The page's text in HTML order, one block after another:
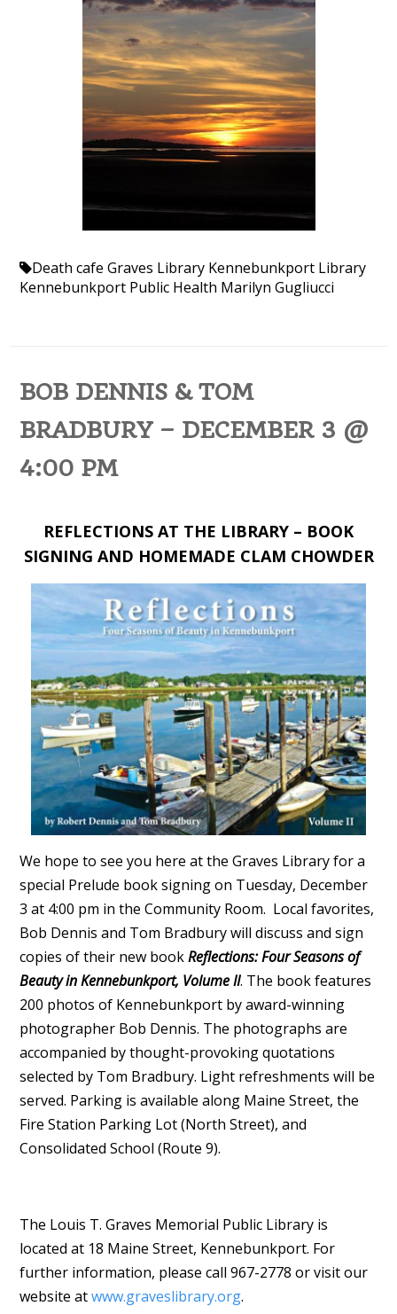
Death cafe Graves Library Kennebunkport Library
Kennebunkport Public Health Marilyn Gugliucci
BOB DENNIS & TOM
BRADBURY – DECEMBER 3 @
4:00 PM
REFLECTIONS AT THE LIBRARY – BOOK
SIGNING AND HOMEMADE CLAM CHOWDER
We hope to see you here at the Graves Library for a
special Prelude book signing on Tuesday, December
3 at 4:00 pm in the Community Room. Local favorites,
Bob Dennis and Tom Bradbury will discuss and sign
copies of their new bookReflections: Four Seasons of
Beauty in Kennebunkport, Volume II. The book features
200 photos of Kennebunkport by award-winning
photographer Bob Dennis. The photographs are
accompanied by thought-provoking quotations
selected by Tom Bradbury. Light refreshments will be
served. Parking is available along Maine Street, the
Fire Station Parking Lot (North Street), and
Consolidated School (Route 9).
The Louis T. Graves Memorial Public Library is
located at 18 Maine Street, Kennebunkport. For
further information, please call 967-2778 or visit our
website atwww.graveslibrary.org.